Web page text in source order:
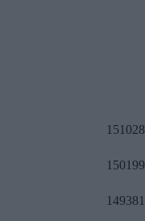
151028
150199
149381